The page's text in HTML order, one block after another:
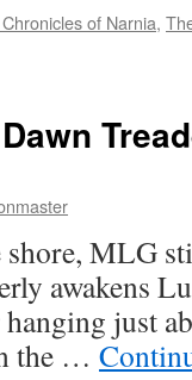
of Narnia,
MLG
awakens
just
the …